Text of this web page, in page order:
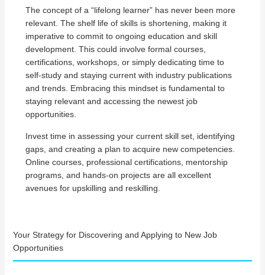
The concept of a “lifelong learner” has never been more
relevant. The shelf life of skills is shortening, making it
imperative to commit to ongoing education and skill
development. This could involve formal courses,
certifications, workshops, or simply dedicating time to
self-study and staying current with industry publications
and trends. Embracing this mindset is fundamental to
staying relevant and accessing the newest job
opportunities.
Invest time in assessing your current skill set, identifying
gaps, and creating a plan to acquire new competencies.
Online courses, professional certifications, mentorship
programs, and hands-on projects are all excellent
avenues for upskilling and reskilling.
Your Strategy for Discovering and Applying to New Job
Opportunities